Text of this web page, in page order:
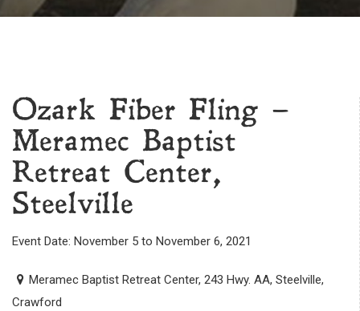
Ozark Fiber Fling –
Meramec Baptist
Retreat Center,
Steelville
Event Date: November 5 to November 6, 2021
Meramec Baptist Retreat Center, 243 Hwy. AA, Steelville,
Crawford